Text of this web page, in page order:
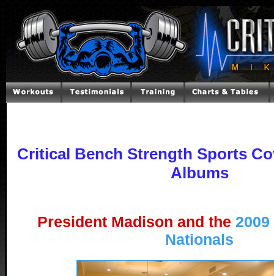
Critical Bench Strength Sports
Albums
President Madison and the 2009
Nationals